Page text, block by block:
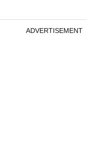
ADVERTISEMENT